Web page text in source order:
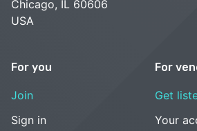
Chicago, IL 60606
USA
For you
Join
Sign in
For
Get
Your